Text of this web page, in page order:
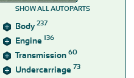
SHOW ALL AUTOPARTS
Body 237
Engine 136
Transmission 60
Undercarriage 73